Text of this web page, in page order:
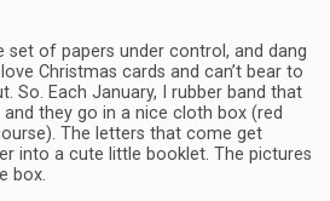
set of papers under control, and dang
love Christmas cards and can’t bear to
So. Each January, I rubber band that
they go in a nice cloth box (red
The letters that come get
into a cute little booklet. The pictures
box.